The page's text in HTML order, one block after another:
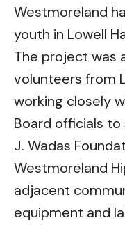
Westmoreland
youth in Lowell
The project was
volunteers from
working closely
Board officials
J. Wadas
Westmoreland
adjacent
equipment and